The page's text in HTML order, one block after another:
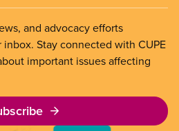
and advocacy efforts
Stay connected with CUPE
important issues affecting